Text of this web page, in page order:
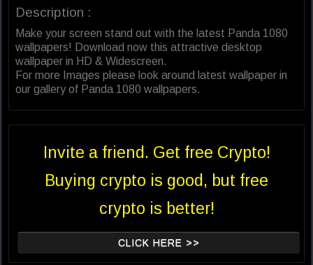
Description :
Make your screen stand out with the latest Panda 1080
wallpapers! Download now this attractive desktop
wallpaper in HD & Widescreen.
For more Images please look around latest wallpaper in
our gallery of Panda 1080 wallpapers.
Invite a friend. Get free Crypto!
Buying crypto is good, but free
crypto is better!
CLICK HERE >>